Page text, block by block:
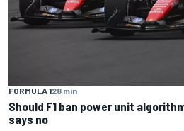
FORMULA 128 min
Should F1 ban power unit
says no